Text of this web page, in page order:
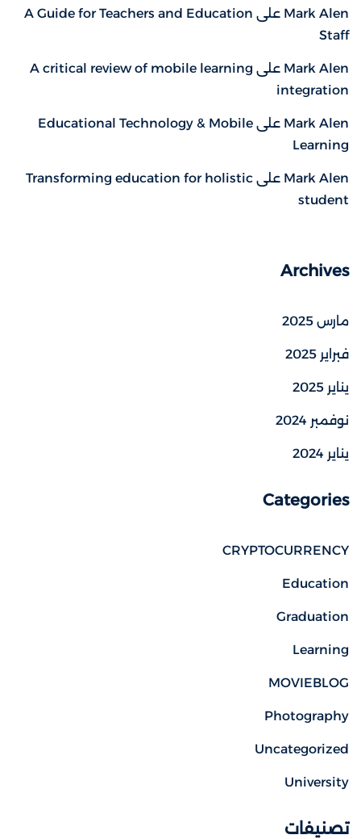
Mark Alen على A Guide for Teachers and Education
Staff
Mark Alen على A critical review of mobile learning
integration
Mark Alen على Educational Technology & Mobile
Learning
Mark Alen على Transforming education for holistic
student
Archives
مارس 2025
فبراير 2025
يناير 2025
نوفمبر 2024
يناير 2024
Categories
CRYPTOCURRENCY
Education
Graduation
Learning
MOVIEBLOG
Photography
Uncategorized
University
تصنيفات